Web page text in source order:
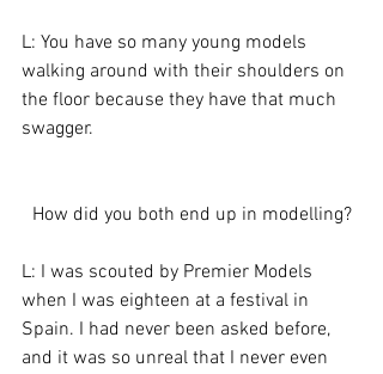
L: You have so many young models
walking around with their shoulders on
the floor because they have that much
swagger.
How did you both end up in modelling?
L: I was scouted by Premier Models
when I was eighteen at a festival in
Spain. I had never been asked before,
and it was so unreal that I never even